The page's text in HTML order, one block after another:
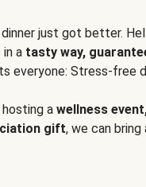
just got better.
a tasty way,
everyone: Stress-free
a wellness
gift, we can